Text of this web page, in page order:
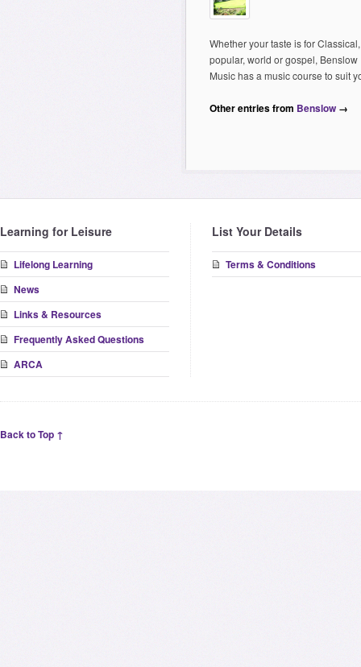
Whether your taste is for
popular, world or gospel, Benslow
Music has a music course to suit
Other entries from Benslow →
Learning for Leisure
Lifelong Learning
News
Links & Resources
Frequently Asked Questions
ARCA
List Your Details
Terms & Conditions
Back to Top ↑